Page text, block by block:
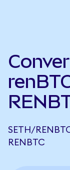
SETH/
RENBTC